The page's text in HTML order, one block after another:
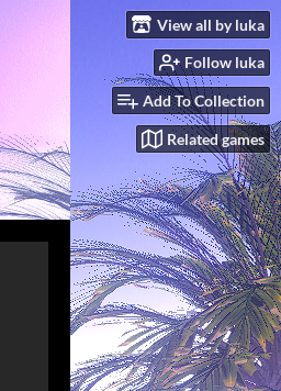
View all by luka
Follow luka
Add To Collection
Related games